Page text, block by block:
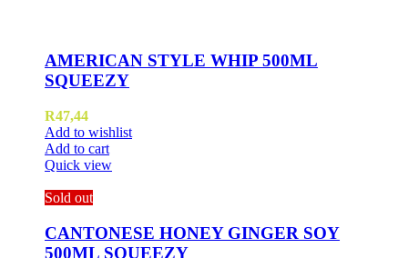
AMERICAN STYLE WHIP 500ML
SQUEEZY
R47,44
Add to wishlist
Add to cart
Quick view
Sold out
CANTONESE HONEY GINGER SOY
500ML SQUEEZY